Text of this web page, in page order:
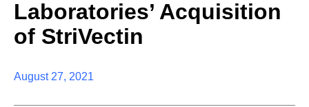
Laboratories’ Acquisition
of StriVectin
August 27, 2021